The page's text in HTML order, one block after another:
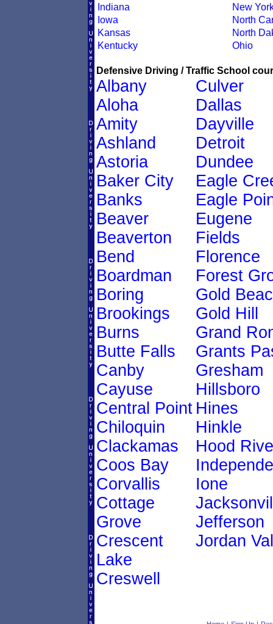
Indiana
Iowa
Kansas
Kentucky
New
North
North
Ohio
Defensive Driving / Traffic School
Albany
Aloha
Amity
Ashland
Astoria
Baker City
Banks
Beaver
Beaverton
Bend
Boardman
Boring
Brookings
Burns
Butte Falls
Canby
Cayuse
Central Point
Chiloquin
Clackamas
Coos Bay
Corvallis
Cottage
Grove
Crescent
Lake
Creswell
Culver
Dallas
Dayville
Detroit
Dundee
Eagle
Eagle
Eugene
Fields
Florence
Forest
Gold
Gold Hill
Grand
Grants
Gresham
Hillsboro
Hines
Hinkle
Hood
Ione
Jefferson
Jordan